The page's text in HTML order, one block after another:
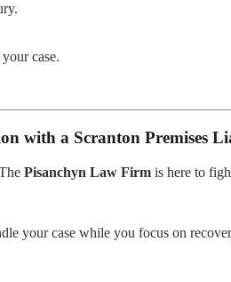
case.
with a Scranton Premises
Pisanchyn Law Firmis here to
your case while you focus on